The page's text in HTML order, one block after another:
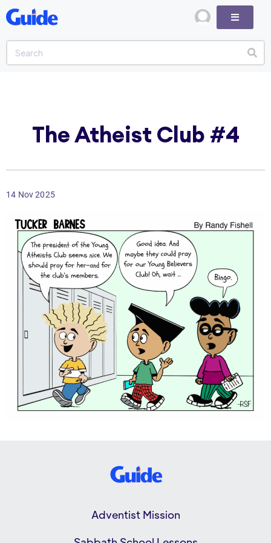
The Atheist Club #4
14 Nov 2025
Adventist Mission